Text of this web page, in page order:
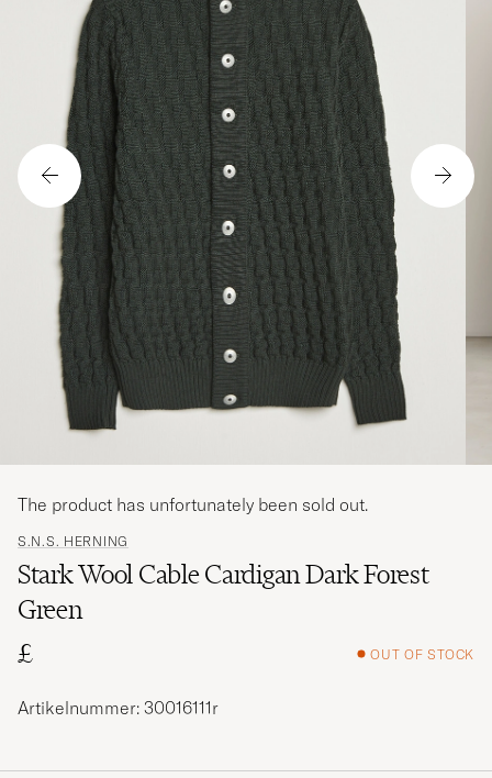
S.N.S. HERNING
Stark Wool Cable Cardigan Dark Forest
Green
£
OUT OF STOCK
The product has unfortunately been sold out.
Artikelnummer: 30016111r